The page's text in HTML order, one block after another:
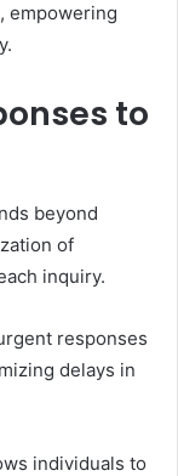
empowering
to
beyond
of
inquiry.
responses
delays in
individuals to